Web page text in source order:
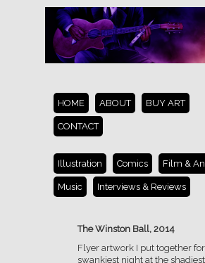
HOME ABOUT BUY ART
CONTACT
Illustration Comics Film &
Music Interviews & Reviews
The Winston Ball, 2014
Flyer artwork I put together
swankiest night at the